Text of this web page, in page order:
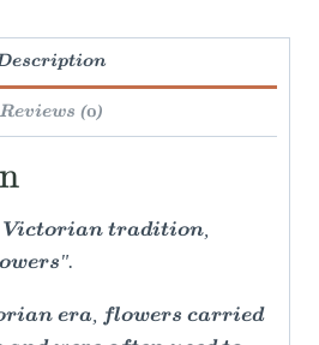
Reviews (0)
Victorian tradition,
era, flowers carried